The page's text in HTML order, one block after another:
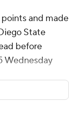
and made
State
before
Wednesday
Gwath for
go. A few
in for a dunk to